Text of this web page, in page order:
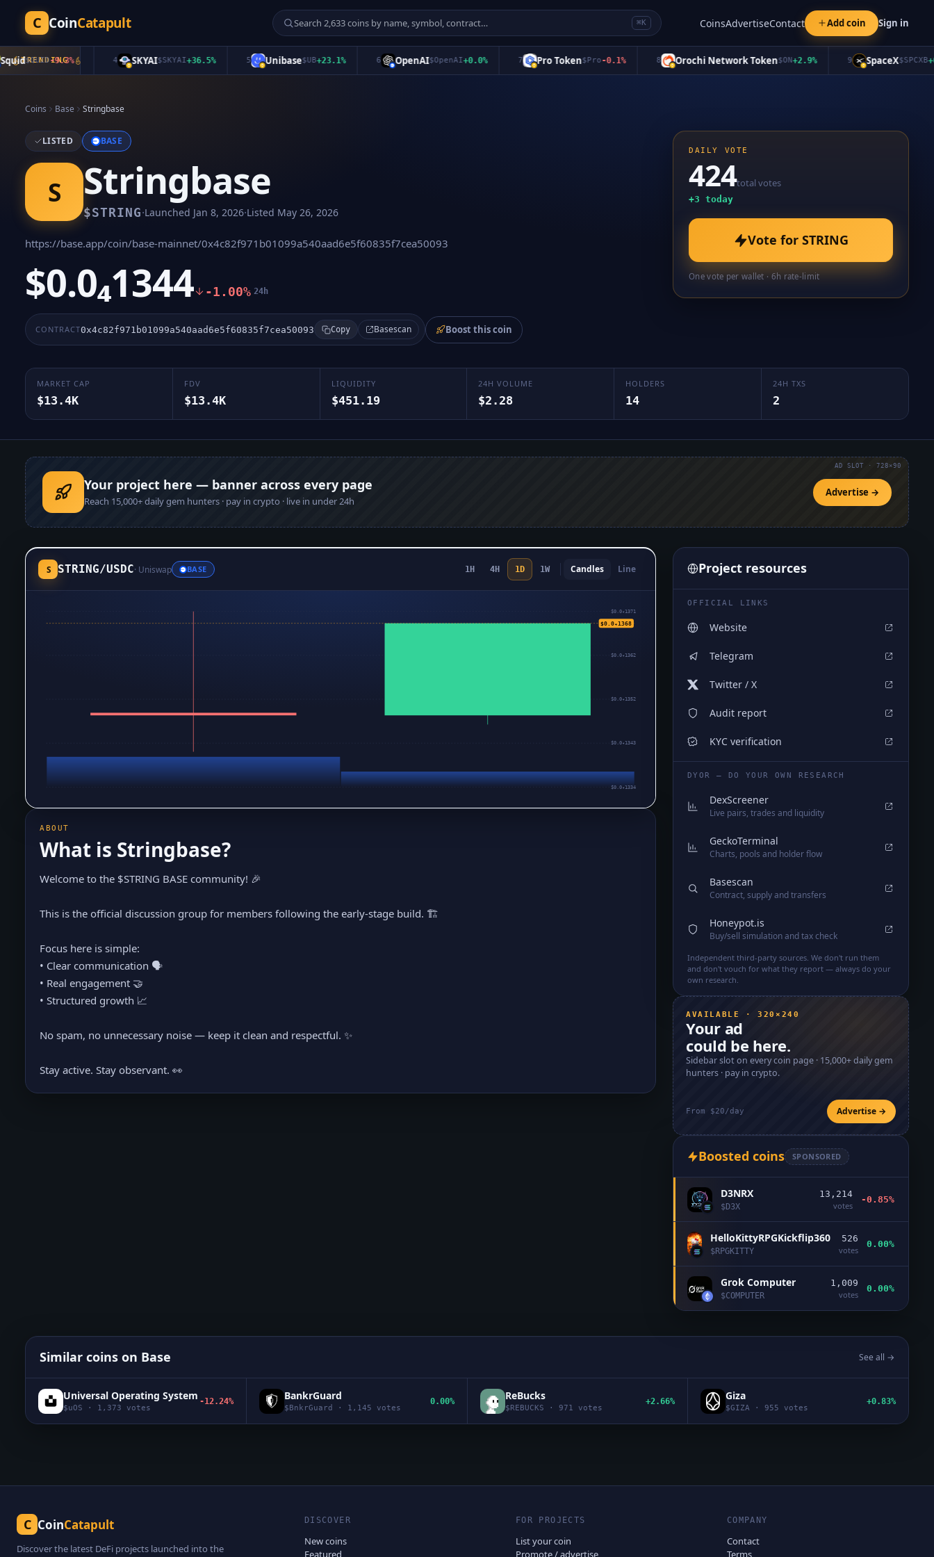
C CoinCatapult ⌘K CoinsAdvertiseContact Add coin Sign in
TRENDING
$QUID-9.3% SKYAI$SKYAI+36.5% Unibase$UB+23.1% OpenAI$OpenAI+0.0% Pro Token$Pro-0.1% Orochi Network Token$ON+2.9% SpaceX$SPCXB+0.0%
Coins Base Stringbase
LISTED BASE
S Stringbase
$STRING·Launched Jan 8, 2026·Listed May 26, 2026
https://base.app/coin/base-mainnet/0x4c82f971b01099a540aad6e5f60835f7cea50093
$0.0₄1344 -1.00% 24h
CONTRACT0x4c82f971b01099a540aad6e5f60835f7cea50093 Copy Basescan Boost this coin
DAILY VOTE
424total votes
+3 today
Vote for STRING
One vote per wallet · 6h rate-limit
MARKET CAP
$13.4K
FDV
$13.4K
LIQUIDITY
$451.19
24H VOLUME
$2.28
HOLDERS
14
24H TXS
2
Your project here — banner across every page
Reach 15,000+daily gem hunters · pay in crypto · live in under 24h
Advertise →
AD SLOT · 728×90
S STRING/USDC· Uniswap BASE 1H 4H 1D 1W Candles Line
$0.0₄1371
$0.0₄1362
$0.0₄1352
$0.0₄1343
$0.0₄1334
$0.0₄1368
ABOUT
What is Stringbase?
Welcome to the $STRING BASE community! 🎉
This is the official discussion group for members following the early-stage build. 🏗️
Focus here is simple:
• Clear communication 🗣️
• Real engagement 🤝
• Structured growth 📈
No spam, no unnecessary noise — keep it clean and respectful. ✨
Stay active. Stay observant. 👀
Project resources
OFFICIAL LINKS
Website
Telegram
Twitter / X
Audit report
KYC verification
DYOR — DO YOUR OWN RESEARCH
DexScreener
Live pairs, trades and liquidity
GeckoTerminal
Charts, pools and holder flow
Basescan
Contract, supply and transfers
Honeypot.is
Buy/sell simulation and tax check
Independent third-party sources. We don't run them
and don't vouch for what they report — always do your
own research.
AVAILABLE · 320×240
Your ad
could be here.
Sidebar slot on every coin page · 15,000+daily gem
hunters · pay in crypto.
From $20/day Advertise →
Boosted coins SPONSORED
D3NRX
$D3X
13,214
votes
-0.85%
HelloKittyRPGKickflip360
$RPGKITTY
526
votes
0.00%
Grok Computer
$COMPUTER
1,009
votes
0.00%
Similar coins on Base See all →
Universal Operating System
$uOS · 1,373 votes
-12.24% BankrGuard
$BnkrGuard · 1,145 votes
0.00% ReBucks
$REBUCKS · 971 votes
+2.66% Giza
$GIZA ·955 votes
+0.83%
C CoinCatapult
Discover the latest DeFi projects launched into the
DISCOVER
New coins
Featured
FOR PROJECTS
List your coin
Promote / advertise
COMPANY
Contact
Terms